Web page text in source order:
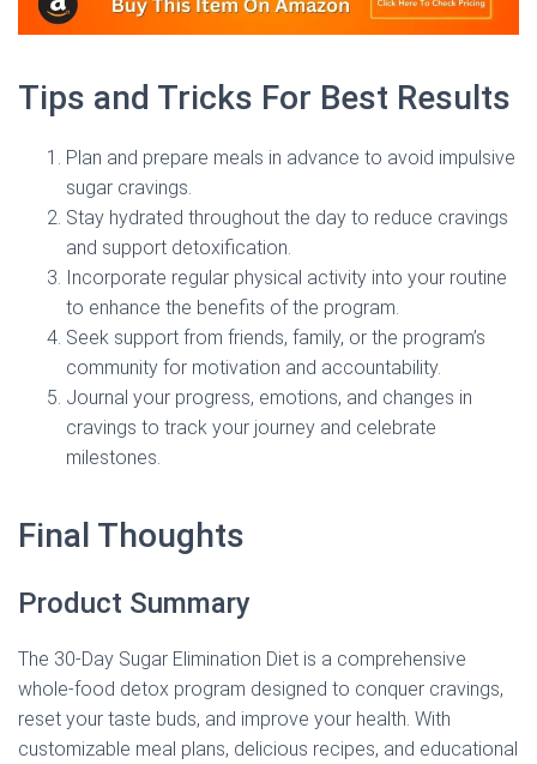
Tips and Tricks For Best Results
Plan and prepare meals in advance to avoid impulsive
sugar cravings.
Stay hydrated throughout the day to reduce cravings
and support detoxification.
Incorporate regular physical activity into your routine
to enhance the benefits of the program.
Seek support from friends, family, or the program’s
community for motivation and accountability.
Journal your progress, emotions, and changes in
cravings to track your journey and celebrate
milestones.
Final Thoughts
Product Summary
The 30-Day Sugar Elimination Diet is a comprehensive
whole-food detox program designed to conquer cravings,
reset your taste buds, and improve your health. With
customizable meal plans, delicious recipes, and educational